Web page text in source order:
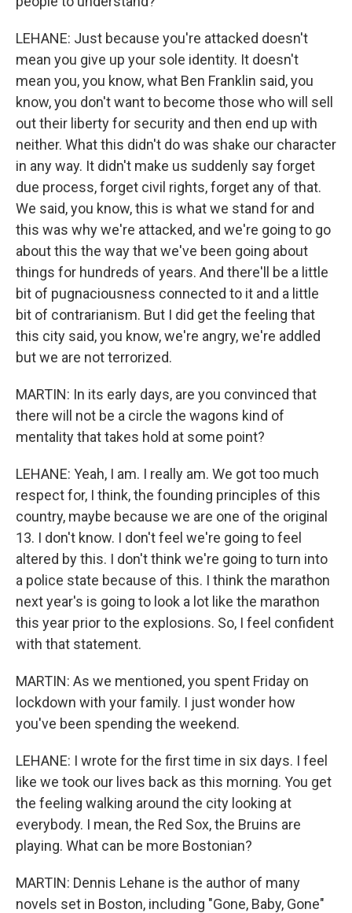
LEHANE: Just because you're attacked doesn't
mean you give up your sole identity. It doesn't
mean you, you know, what Ben Franklin said, you
know, you don't want to become those who will sell
out their liberty for security and then end up with
neither. What this didn't do was shake our character
in any way. It didn't make us suddenly say forget
due process, forget civil rights, forget any of that.
We said, you know, this is what we stand for and
this was why we're attacked, and we're going to go
about this the way that we've been going about
things for hundreds of years. And there'll be a little
bit of pugnaciousness connected to it and a little
bit of contrarianism. But I did get the feeling that
this city said, you know, we're angry, we're addled
but we are not terrorized.
MARTIN: In its early days, are you convinced that
there will not be a circle the wagons kind of
mentality that takes hold at some point?
LEHANE: Yeah, I am. I really am. We got too much
respect for, I think, the founding principles of this
country, maybe because we are one of the original
13. I don't know. I don't feel we're going to feel
altered by this. I don't think we're going to turn into
a police state because of this. I think the marathon
next year's is going to look a lot like the marathon
this year prior to the explosions. So, I feel confident
with that statement.
MARTIN: As we mentioned, you spent Friday on
lockdown with your family. I just wonder how
you've been spending the weekend.
LEHANE: I wrote for the first time in six days. I feel
like we took our lives back as this morning. You get
the feeling walking around the city looking at
everybody. I mean, the Red Sox, the Bruins are
playing. What can be more Bostonian?
MARTIN: Dennis Lehane is the author of many
novels set in Boston, including "Gone, Baby, Gone"